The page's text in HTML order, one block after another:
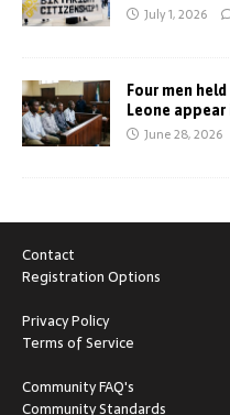
July 1, 2026
Four men
Leone
June 28, 2026
Contact
Registration Options
Privacy Policy
Terms of Service
Community FAQ's
Community Standards